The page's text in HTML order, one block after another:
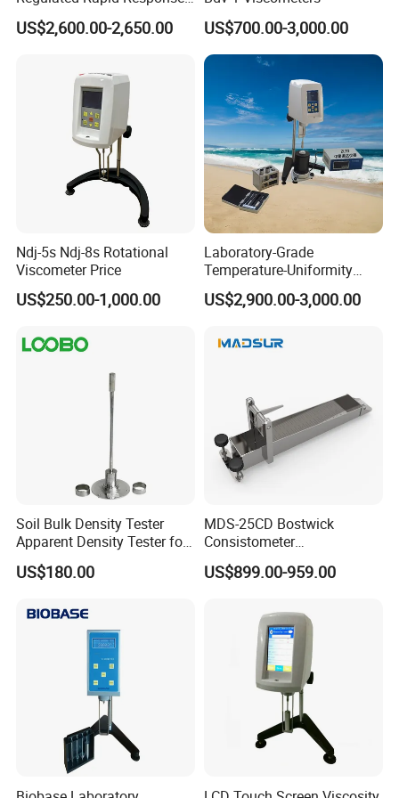
Bitumen Viscosity
Measurement Asphalt
US$2,600.00-2,650.00 US$700.00-3,000.00
Ndj-5s Ndj-8s Rotational
Viscometer Price
US$250.00-1,000.00
Laboratory-Grade
Temperature-Uniformity
Precise Rheological
Analysis Hot Mix Asphalt
US$2,900.00-3,000.00
Soil Bulk Density Tester
Apparent Density Tester for
Coarse-Grained Soils
US$180.00
MDS-25CD Bostwick
Consistometer
Concentration Meter 25cm
US$899.00-959.00